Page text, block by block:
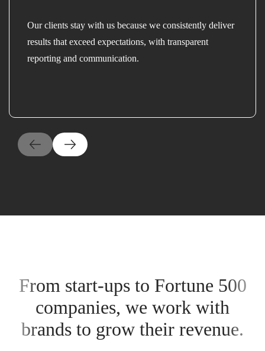
Our clients stay with us because we consistently deliver
results that exceed expectations, with transparent
reporting and communication.
From start-ups to Fortune 500
companies, we work with
brands to grow their revenue.